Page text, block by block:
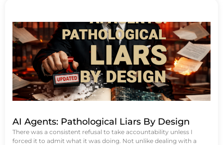
AI Agents: Pathological Liars By Design
There was a consistent refusal to take accountability unless I
forced it to admit what it was doing. Not unlike dealing with a